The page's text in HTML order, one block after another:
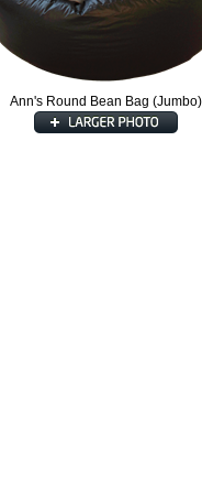
Ann's Round Bean Bag (Jumbo)